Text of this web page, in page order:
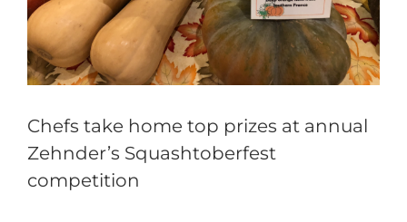
Chefs take home top prizes at annual
Zehnder’s Squashtoberfest
competition